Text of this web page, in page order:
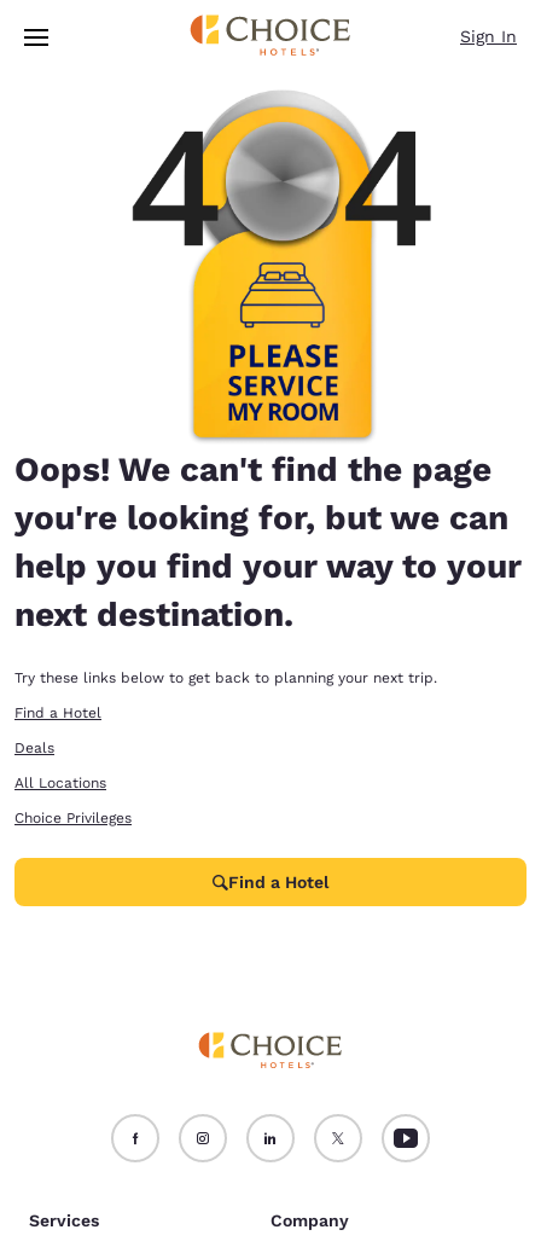
Skip To Main Content
Sign In
Oops! We can't find the page
you're looking for, but we can
help you find your way to your
next destination.
Try these links below to get back to planning your next trip.
Find a Hotel
Deals
All Locations
Choice Privileges
Find a Hotel
Services Company